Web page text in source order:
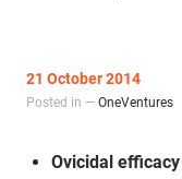
21 October 2014
Posted in — OneVentures
Ovicidal